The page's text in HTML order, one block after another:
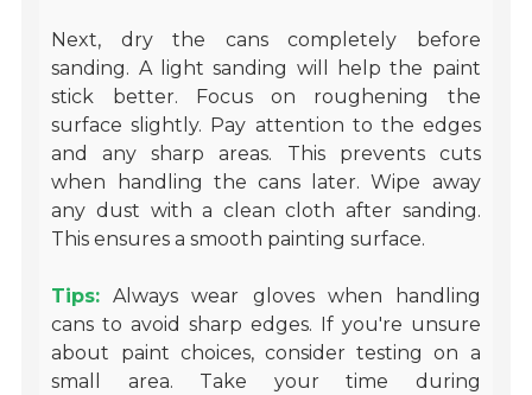
Next, dry the cans completely before
sanding. A light sanding will help the paint
stick better. Focus on roughening the
surface slightly. Pay attention to the edges
and any sharp areas. This prevents cuts
when handling the cans later. Wipe away
any dust with a clean cloth after sanding.
This ensures a smooth painting surface.
Tips: Always wear gloves when handling
cans to avoid sharp edges. If you're unsure
about paint choices, consider testing on a
small area. Take your time during